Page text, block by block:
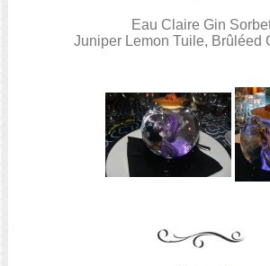
Eau Claire Gin
Juniper Lemon Tuile, Brûléed